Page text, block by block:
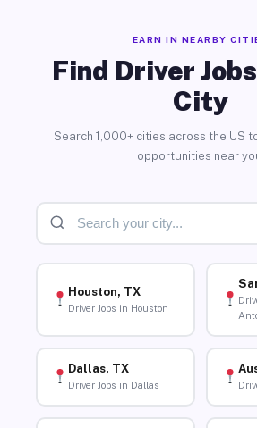
EARN IN NEARBY
Find Driver
City
Search 1,000+ cities across the US
opportunities near
Houston, TX
Driver Jobs in Houston
Dallas, TX
Driver Jobs in Dallas